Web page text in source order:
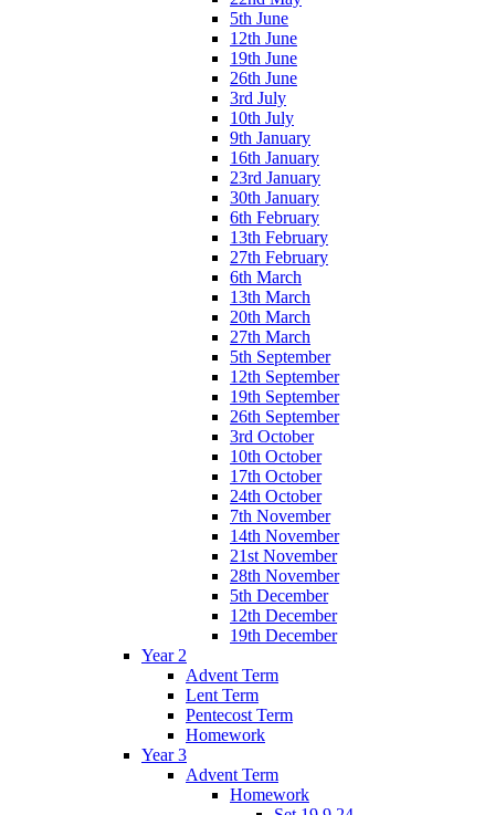
5th June
12th June
19th June
26th June
3rd July
10th July
9th January
16th January
23rd January
30th January
6th February
13th February
27th February
6th March
13th March
20th March
27th March
5th September
12th September
19th September
26th September
3rd October
10th October
17th October
24th October
7th November
14th November
21st November
28th November
5th December
12th December
19th December
Year 2
Advent Term
Lent Term
Pentecost Term
Homework
Year 3
Advent Term
Homework